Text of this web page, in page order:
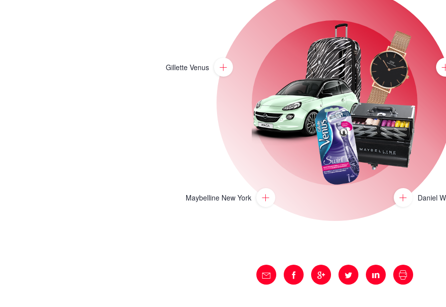
Daniel
Maybelline New York
Gillette Venus